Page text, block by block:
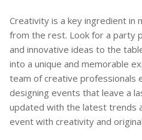
Creativity is a key ingredient in
from the rest. Look for a party
and innovative ideas to the
into a unique and memorable
team of creative professionals
designing events that leave a
updated with the latest trends
event with creativity and